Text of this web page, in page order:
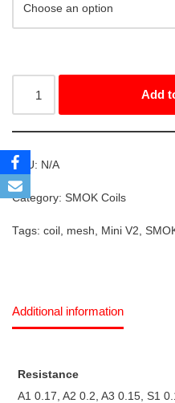
Add
SKU: N/A
Category: SMOK Coils
Tags: coil , mesh, Mini V2,
Additional information
Resistance
A1 0.17, A2 0.2, A3 0.15, S1